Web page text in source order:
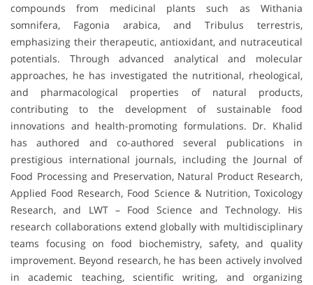
compounds from medicinal plants such as Withania
somnifera, Fagonia arabica, and Tribulus terrestris,
emphasizing their therapeutic, antioxidant, and nutraceutical
potentials. Through advanced analytical and molecular
approaches, he has investigated the nutritional, rheological,
and pharmacological properties of natural products,
contributing to the development of sustainable food
innovations and health-promoting formulations. Dr. Khalid
has authored and co-authored several publications in
prestigious international journals, including the Journal of
Food Processing and Preservation, Natural Product Research,
Applied Food Research, Food Science & Nutrition, Toxicology
Research, and LWT – Food Science and Technology. His
research collaborations extend globally with multidisciplinary
teams focusing on food biochemistry, safety, and quality
improvement. Beyond research, he has been actively involved
in academic teaching, scientific writing, and organizing